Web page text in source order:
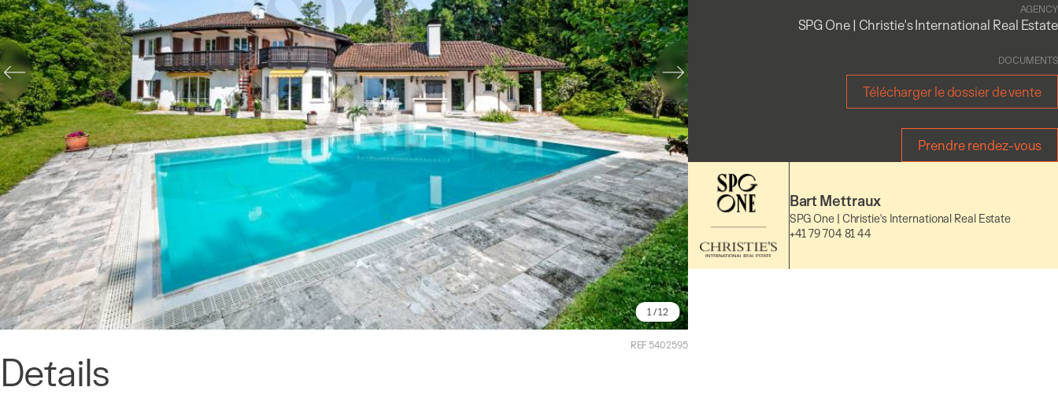
1 / 12
REF 5402595
Details
AGENCY
SPG One | Christie's International Real Estate
DOCUMENTS
Télécharger le dossier de vente
Prendre rendez-vous
Bart Mettraux
SPG One | Christie's International Real Estate
+41 79 704 81 44